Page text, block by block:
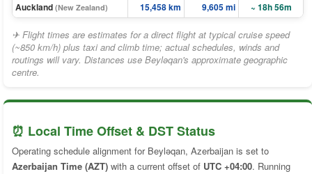
Auckland (New Zealand) 15,458 km 9,605 mi ~ 18h 56m
✈ Flight times are estimates for a direct flight at typical cruise speed
(~850 km/h) plus taxi and climb time; actual schedules, winds and
routings will vary. Distances use Beyləqan's approximate geographic
centre.
⏰ Local Time Offset & DST Status
Operating schedule alignment for Beyləqan, Azerbaijan is set to
Azerbaijan Time (AZT) with a current offset of UTC +04:00. Running